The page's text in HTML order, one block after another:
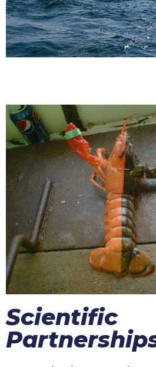
Scientific